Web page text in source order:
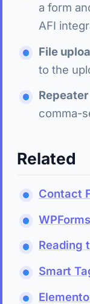
a form
AFI
File
to the
comma-
Related
Contact
WPForms
Reading
Smart